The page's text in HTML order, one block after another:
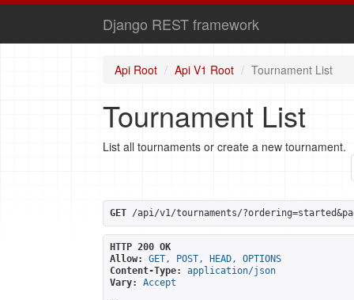
Django REST framework
Api Root Api V1 Root Tournament List
Tournament List
List all tournaments or create a new tournament.
GET /api/v1/tournaments/
HTTP 200 OK
Allow:
GET, POST, HEAD, OPTIONS
Content-Type:
application/json
Vary:
Accept